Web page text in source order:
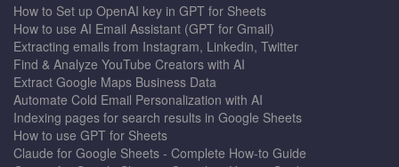
How to Set up OpenAI key in GPT for Sheets
How to use AI Email Assistant (GPT for Gmail)
Extracting emails from Instagram, Linkedin, Twitter
Find & Analyze YouTube Creators with AI
Extract Google Maps Business Data
Automate Cold Email Personalization with AI
Indexing pages for search results in Google Sheets
How to use GPT for Sheets
Claude for Google Sheets - Complete How-to Guide